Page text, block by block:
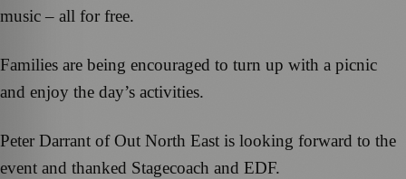
music – all for free.
Families are being encouraged to turn up with a picnic
and enjoy the day’s activities.
Peter Darrant of Out North East is looking forward to the
event and thanked Stagecoach and EDF.